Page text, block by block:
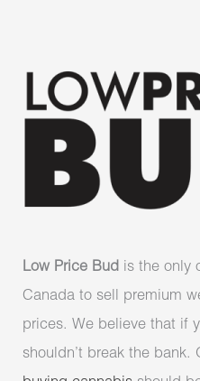
Low Price Bud is the only
Canada to sell premium
prices. We believe that if
shouldn’t break the bank.